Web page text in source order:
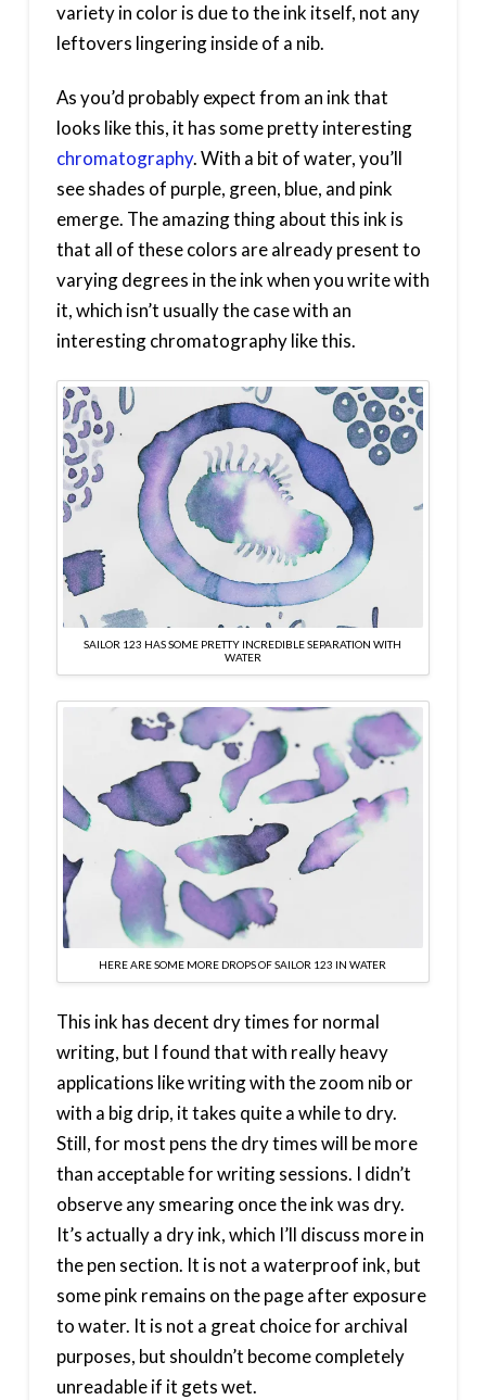
variety in color is due to the ink itself, not any
leftovers lingering inside of a nib.
As you’d probably expect from an ink that
looks like this, it has some pretty interesting
chromatography. With a bit of water, you’ll
see shades of purple, green, blue, and pink
emerge. The amazing thing about this ink is
that all of these colors are already present to
varying degrees in the ink when you write with
it, which isn’t usually the case with an
interesting chromatography like this.
SAILOR 123 HAS SOME PRETTY INCREDIBLE SEPARATION WITH
WATER
HERE ARE SOME MORE DROPS OF SAILOR 123 IN WATER
This ink has decent dry times for normal
writing, but I found that with really heavy
applications like writing with the zoom nib or
with a big drip, it takes quite a while to dry.
Still, for most pens the dry times will be more
than acceptable for writing sessions. I didn’t
observe any smearing once the ink was dry.
It’s actually a dry ink, which I’ll discuss more in
the pen section. It is not a waterproof ink, but
some pink remains on the page after exposure
to water. It is not a great choice for archival
purposes, but shouldn’t become completely
unreadable if it gets wet.